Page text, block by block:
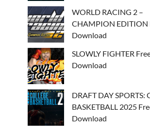
WORLD RACING 2 –
CHAMPION EDITION
Download
SLOWLY FIGHTER
Download
DRAFT DAY SPORTS:
BASKETBALL 2025
Download